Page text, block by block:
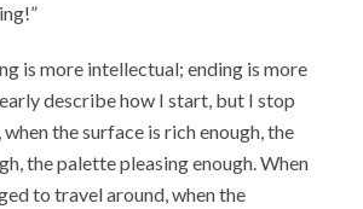
is more intellectual; ending is more
describe how I start, but I stop
the surface is rich enough, the
the palette pleasing enough. When
to travel around, when the